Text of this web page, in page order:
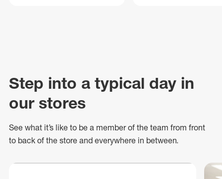
Step into a typical day in
our stores
See what it’s like to be a member of the team from front
to back of the store and everywhere in between.